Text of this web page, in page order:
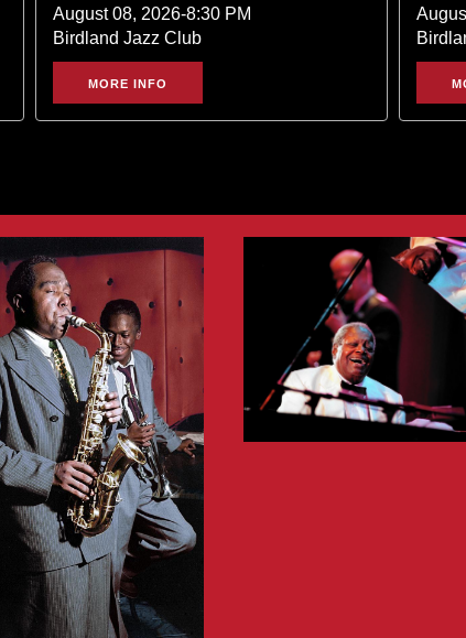
August 08, 2026-8:30 PM
Birdland Jazz Club
MORE INFO